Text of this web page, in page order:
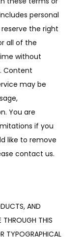
personal
the right
all of the
without
Content
may be
You are
if you
like to remove
contact us.
AND
THROUGH THIS
TYPOGRAPHICAL